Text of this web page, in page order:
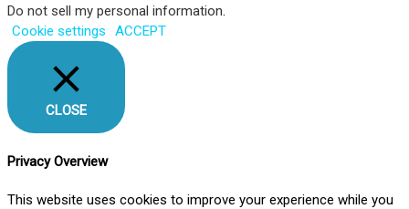
Do not sell my personal information.
Cookie settings
ACCEPT
CLOSE
Privacy Overview
This website uses cookies to improve your experience while you